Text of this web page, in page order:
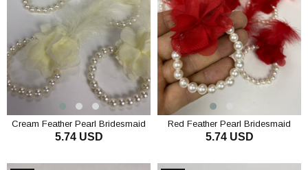
Cream Feather Pearl Bridesmaid
Bracelet 10 pcs
5.74 USD
Red Feather Pearl Bridesmaid
Bracelet 10 Pcs
5.74 USD